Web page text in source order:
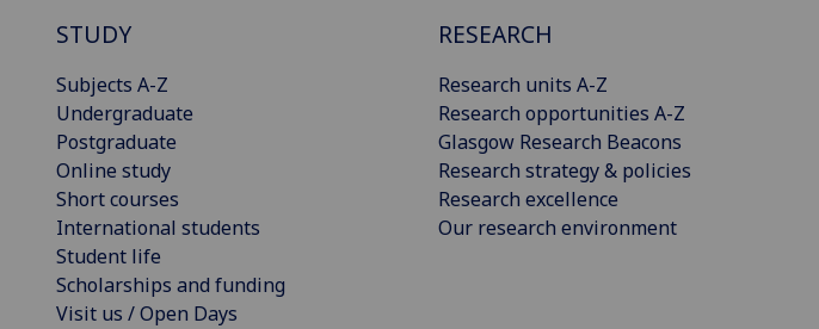
STUDY
Subjects A-Z
Undergraduate
Postgraduate
Online study
Short courses
International students
Student life
Scholarships and funding
Visit us / Open Days
RESEARCH
Research units A-Z
Research opportunities A-Z
Glasgow Research Beacons
Research strategy & policies
Research excellence
Our research environment